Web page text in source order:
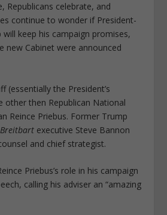
Republicans celebrate, and
continue to wonder if President-
keep his campaign promises,
new Cabinet were announced
(essentially the President’s
other then Republican National
Reince Priebus. Former Trump
Breitbart executive Steve Bannon
and chief strategist.
Priebus’s role in his campaign
calling his adviser an “amazing